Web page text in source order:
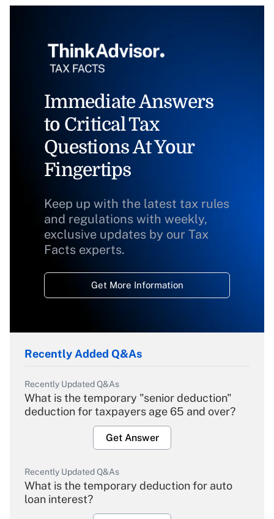
Immediate Answers
to Critical Tax
Questions At Your
Fingertips
Keep up with the latest tax rules
and regulations with weekly,
exclusive updates by our Tax
Facts experts.
Get More Information
Recently Added Q&As
Recently Updated Q&As
What is the temporary "senior deduction"
deduction for taxpayers age 65 and over?
Get Answer
Recently Updated Q&As
What is the temporary deduction for auto
loan interest?